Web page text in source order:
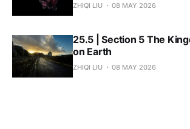
ZHIQI LIU 08 MAY 2026
25.5 | Section 5 The
on Earth
ZHIQI LIU 08 MAY 2026